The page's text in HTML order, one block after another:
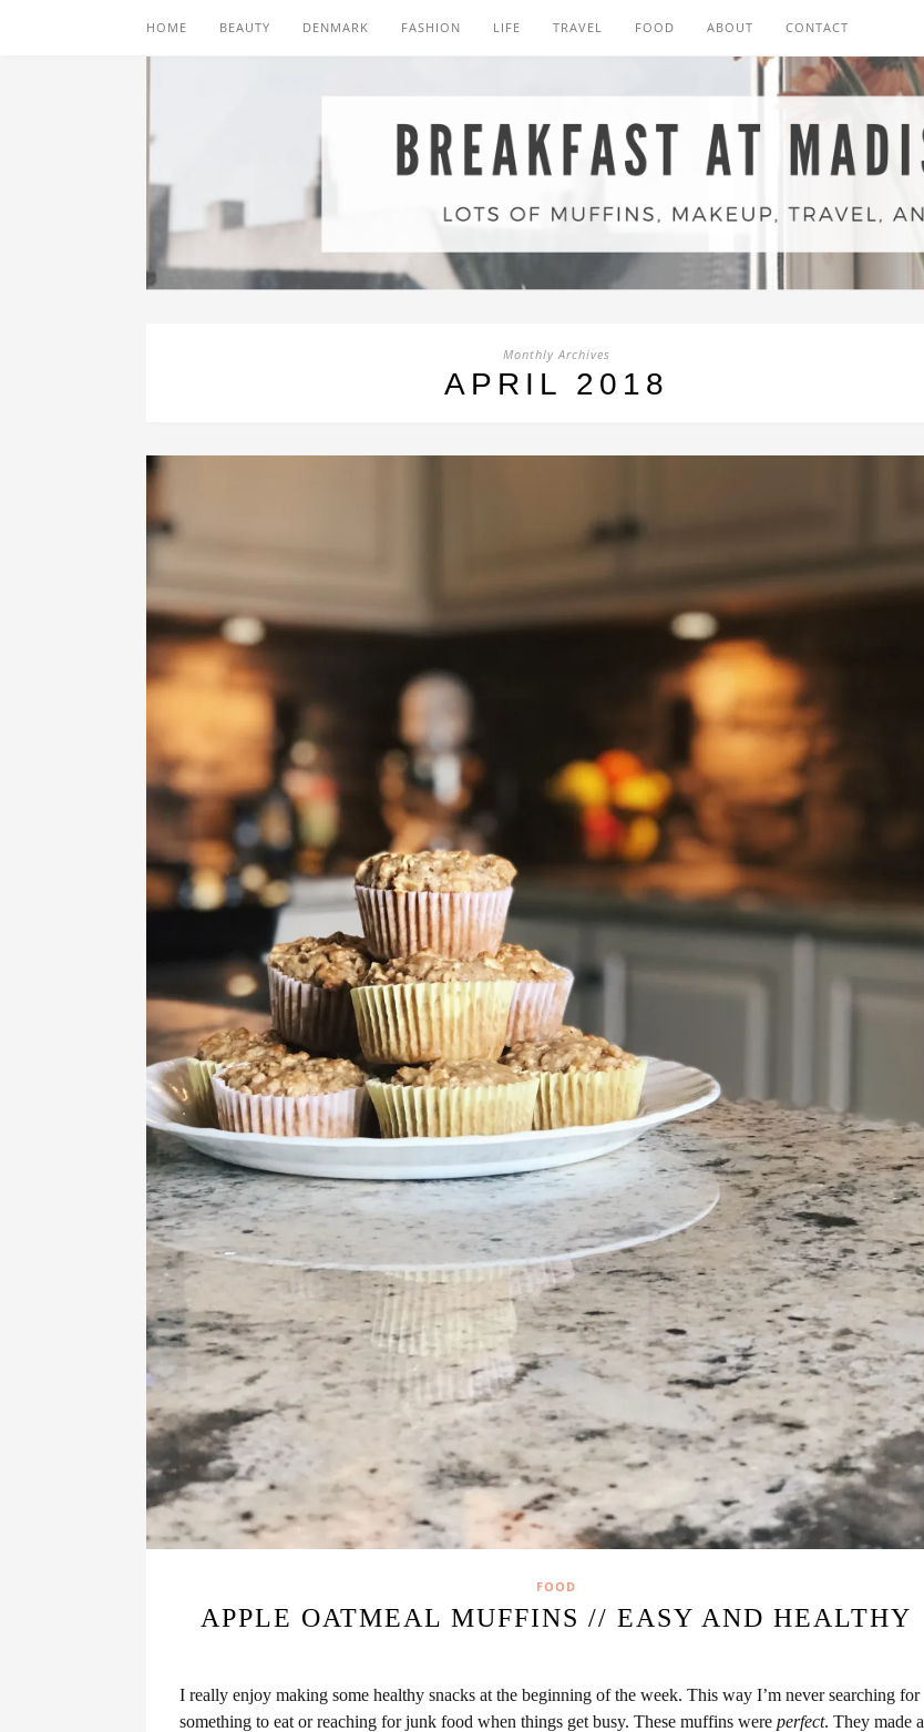
HOME BEAUTY DENMARK FASHION LIFE TRAVEL FOOD ABOUT CONTACT
Monthly Archives
APRIL 2018
FOOD
APPLE OATMEAL MUFFINS // EASY AND HEALTHY
I really enjoy making some healthy snacks at the beginning of the week. This way I’m never searching for
something to eat or reaching for junk food when things get busy. These muffins were perfect. They made a